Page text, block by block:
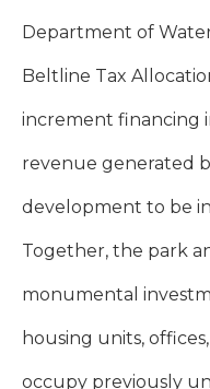
Department of
Beltline Tax
increment financing
revenue generated
development to be
Together, the park
monumental
housing units,
occupy previously